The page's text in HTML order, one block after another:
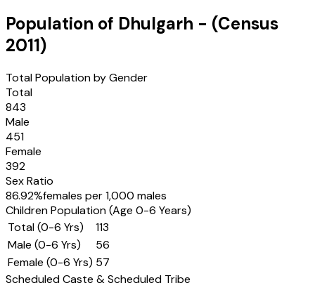
Population of Dhulgarh - (Census
2011)
Total Population by Gender
Total
843
Male
451
Female
392
Sex Ratio
86.92%females per 1,000 males
Children Population (Age 0-6 Years)
Total (0-6 Yrs)
113
Male (0-6 Yrs)
56
Female (0-6 Yrs) 57
Scheduled Caste & Scheduled Tribe